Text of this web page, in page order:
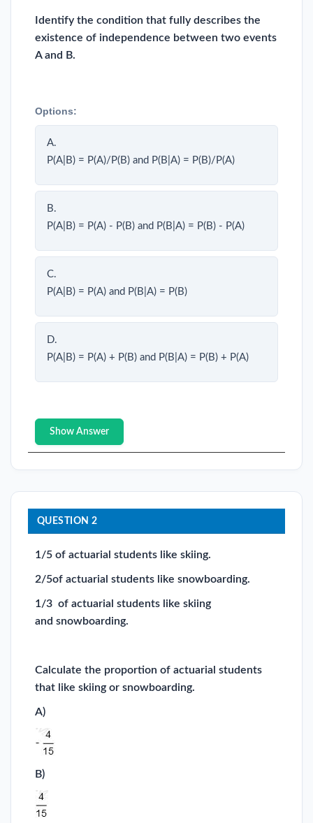
Identify the condition that fully describes the
existence of independence between two events
A and B.
Options:
A.
P(A|B) = P(A)/P(B) and P(B|A) = P(B)/P(A)
B.
P(A|B) = P(A) - P(B) and P(B|A) = P(B) - P(A)
C.
P(A|B) = P(A) and P(B|A) = P(B)
D.
P(A|B) = P(A) + P(B) and P(B|A) = P(B) + P(A)
Show Answer
QUESTION 2
1/5 of actuarial students like skiing.
2/5of actuarial students like snowboarding.
1/3 of actuarial students like skiing
and snowboarding.
Calculate the proportion of actuarial students
that like skiing or snowboarding.
A)
B)